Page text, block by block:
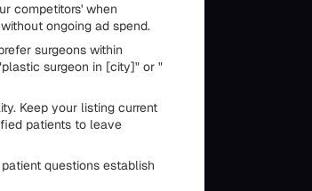
competitors' when
ongoing ad spend.
surgeons within
surgeon in [city]" or "
Keep your listing current
patients to leave
questions establish